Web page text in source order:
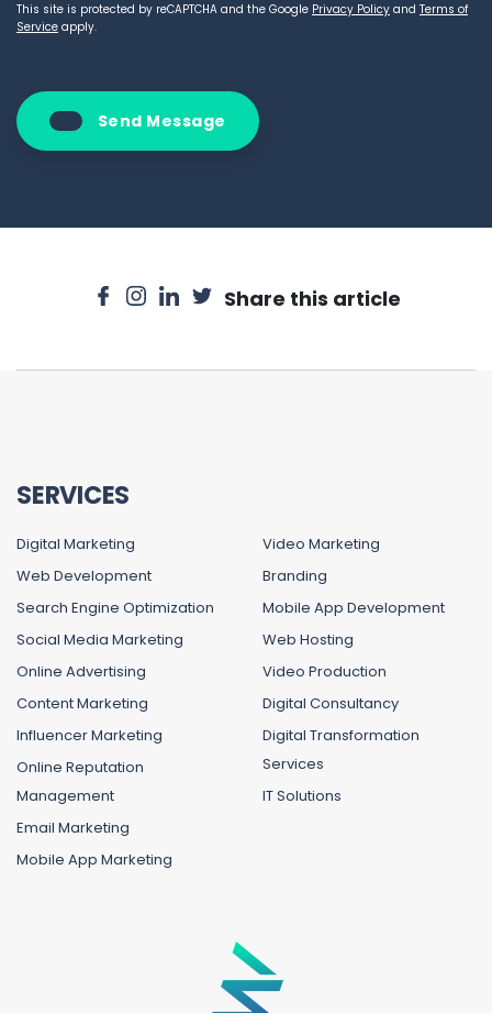
This site is protected by reCAPTCHA and the Google Privacy Policy and Terms of
Service apply.
Send Message
Share this article
SERVICES
Digital Marketing
Web Development
Search Engine Optimization
Social Media Marketing
Online Advertising
Content Marketing
Influencer Marketing
Online Reputation
Management
Email Marketing
Mobile App Marketing
Video Marketing
Branding
Mobile App Development
Web Hosting
Video Production
Digital Consultancy
Digital Transformation
Services
IT Solutions